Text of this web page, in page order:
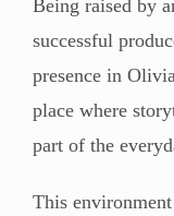
Being raised by
successful
presence in
place where
part of the
This